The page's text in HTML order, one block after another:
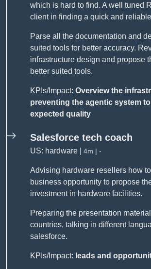
which is hard to find. A well tuned
client in finding a quick and
Parse all the documentation and
suited tools for better accuracy.
infrastructure design and propose
better suited tools.
KPIs/Impact: Overview the
preventing the agentic system
expected quality
Salesforce tech coach
US: hardware | 4m | -
Advising hardware resellers how
business opportunity to propose
investment in hardware facilities.
Preparing the presentation
countries, talking in different
salesforce.
KPIs/Impact: leads and